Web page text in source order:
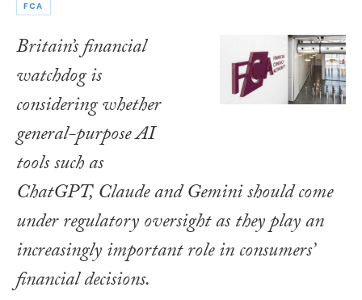
FCA
Britain’s financial
watchdog is
considering whether
general-purpose AI
tools such as
ChatGPT, Claude and Gemini should come
under regulatory oversight as they play an
increasingly important role in consumers’
financial decisions.